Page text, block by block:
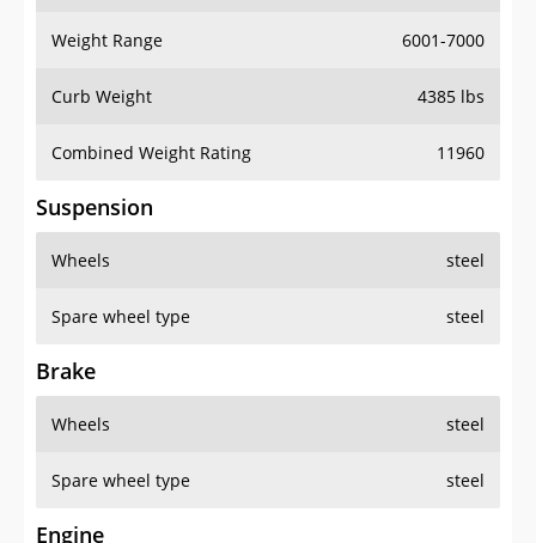
Weight Range 6001-7000
Curb Weight 4385 lbs
Combined Weight Rating 11960
Suspension
Wheels steel
Spare wheel type steel
Brake
Wheels steel
Spare wheel type steel
Engine